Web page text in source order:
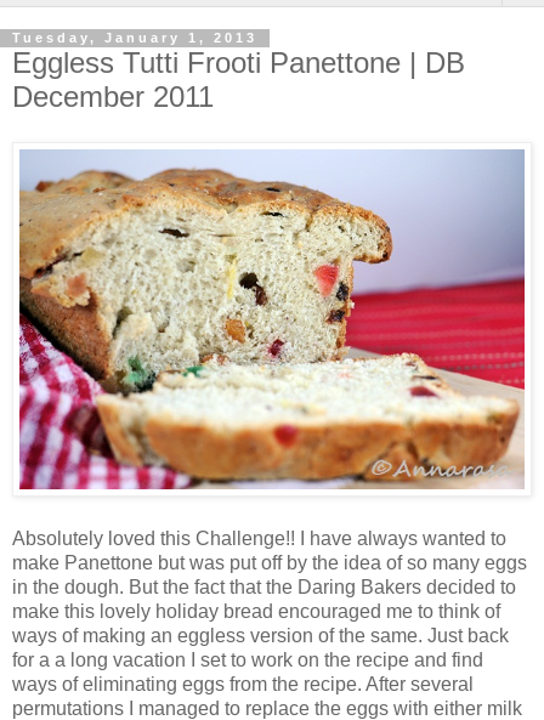
Tuesday, January 1, 2013
Eggless Tutti Frooti Panettone | DB
December 2011
Absolutely loved this Challenge!! I have always wanted to
make Panettone but was put off by the idea of so many eggs
in the dough. But the fact that the Daring Bakers decided to
make this lovely holiday bread encouraged me to think of
ways of making an eggless version of the same. Just back
for a a long vacation I set to work on the recipe and find
ways of eliminating eggs from the recipe. After several
permutations I managed to replace the eggs with either milk